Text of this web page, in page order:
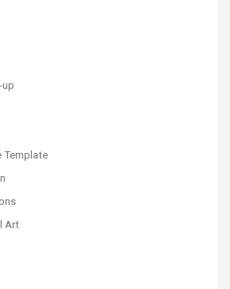
Template
Art